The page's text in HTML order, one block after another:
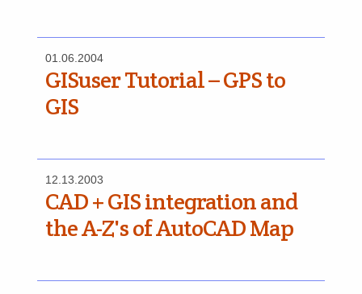
01.06.2004
GISuser Tutorial – GPS to
GIS
12.13.2003
CAD + GIS integration and
the A-Z's of AutoCAD Map